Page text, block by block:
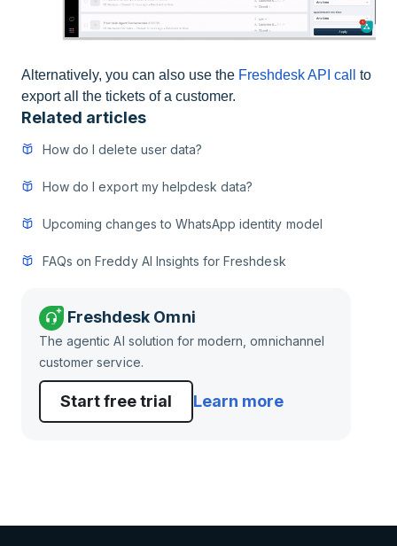
Alternatively, you can also use the Freshdesk API call
to
export all the tickets of a customer.
Related articles
How do I delete user data?
How do I export my helpdesk data?
Upcoming changes to WhatsApp identity model
FAQs on Freddy AI Insights for Freshdesk
Freshdesk Omni
The agentic AI solution for modern, omnichannel
customer service.
Start free trial Learn more